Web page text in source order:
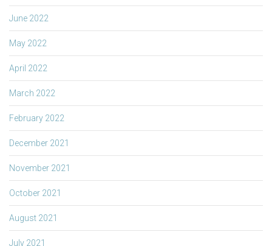
June 2022
May 2022
April 2022
March 2022
February 2022
December 2021
November 2021
October 2021
August 2021
July 2021